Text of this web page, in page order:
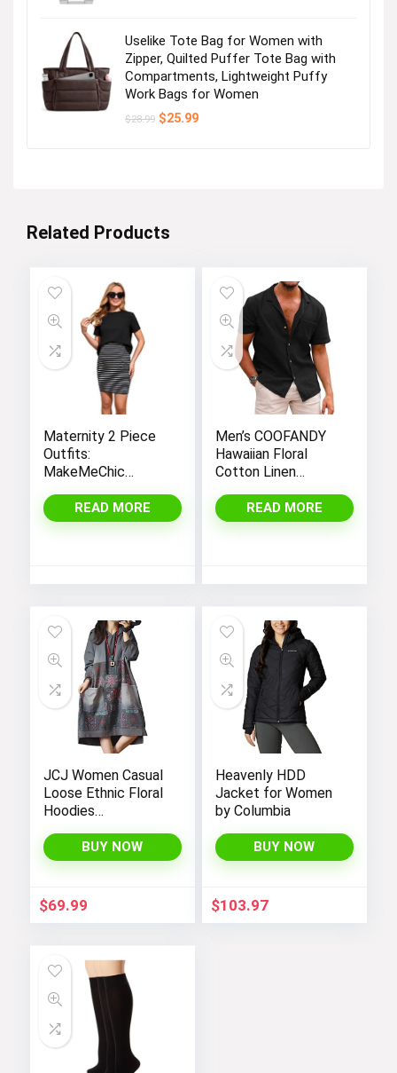
Uselike Tote Bag for Women with
Zipper, Quilted Puffer Tote Bag with
Compartments, Lightweight Puffy
Work Bags for Women
$28.99 Original
$25.99Current
Related Products
Maternity 2 Piece
Outfits:
MakeMeChic
Tee Shirt and
Striped Skirt Set
READ MORE
Men’s COOFANDY
Hawaiian Floral
Cotton Linen
for Tropical Holiday
Beach
READ MORE
JCJ Women Casual
Loose Ethnic Floral
Hoodies
Jackets with Long
Sleeves and
Fashionable and
Comfortable
BUY NOW
$69.99
Heavenly HDD
Jacket for Women
by Columbia
BUY NOW
$103.97